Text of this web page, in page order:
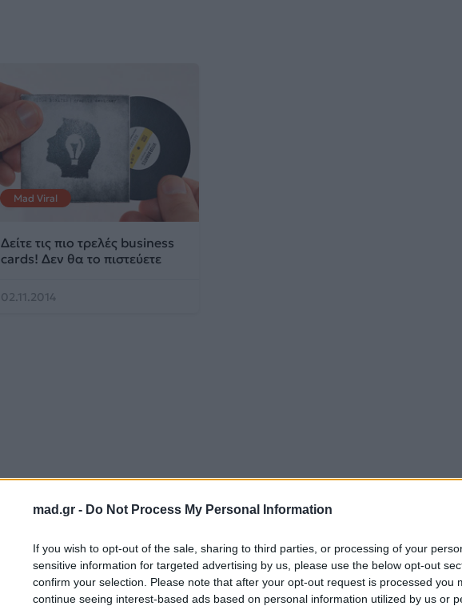
mad.gr - Do Not Process My Personal Information
If you wish to opt-out of the sale, sharing to third parties, or processing of your
sensitive information for targeted advertising by us, please use the below opt-out
confirm your selection. Please note that after your opt-out request is processed you
continue seeing interest-based ads based on personal information utilized by us or
Mad Viral
Δείτε τις πιο τρελές business
cards! Δεν θα το πιστεύετε
02.11.2014